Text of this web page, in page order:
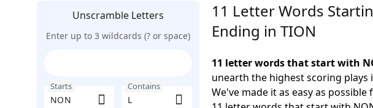
Unscramble Letters
Enter up to 3 wildcards (? or space)
Starts Contains
11 Letter Words
Ending in TION
11 letter words that start with
unearth the highest scoring plays
We've made it as easy as